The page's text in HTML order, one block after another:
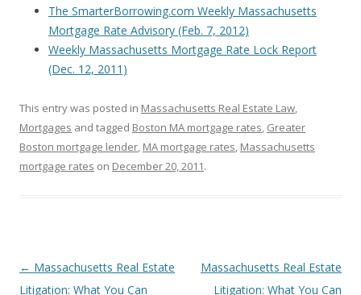
The SmarterBorrowing.com Weekly Massachusetts
Mortgage Rate Advisory (Feb. 7, 2012)
Weekly Massachusetts Mortgage Rate Lock Report
(Dec. 12, 2011)
This entry was posted in Massachusetts Real Estate Law,
Mortgages and tagged Boston MA mortgage rates, Greater
Boston mortgage lender, MA mortgage rates, Massachusetts
mortgage rates on December 20, 2011.
Post
navigation
← Massachusetts Real Estate
Litigation: What You Can
Massachusetts Real Estate
Litigation: What You Can